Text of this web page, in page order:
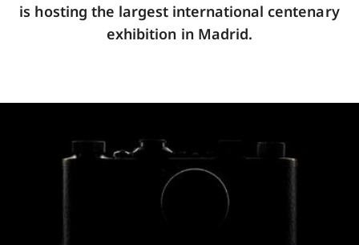
is hosting the largest international centenary
exhibition in Madrid.